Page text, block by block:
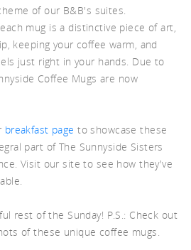
of our B&B's suites.
mug is a distinctive piece of art,
keeping your coffee warm, and
just right in your hands. Due to
Coffee Mugs are now
breakfast page to showcase these
part of The Sunnyside Sisters
Visit our site to see how they've
rest of the Sunday! P.S.: Check out
of these unique coffee mugs.